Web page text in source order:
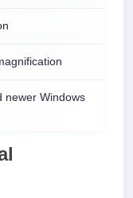
newer Windows